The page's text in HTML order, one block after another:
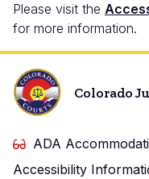
Please visit the
for more information.
Colorado
ADA
Accessibility